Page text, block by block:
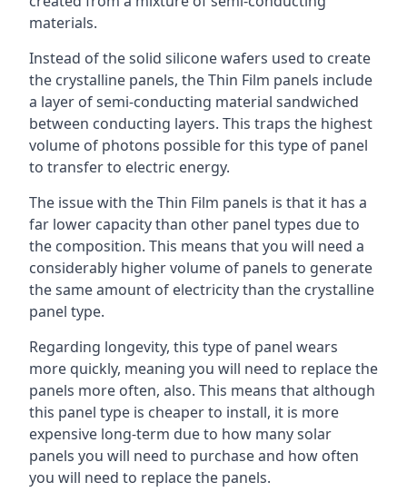
materials.
Instead of the solid silicone wafers used to create
the crystalline panels, the Thin Film panels include
a layer of semi-conducting material sandwiched
between conducting layers. This traps the highest
volume of photons possible for this type of panel
to transfer to electric energy.
The issue with the Thin Film panels is that it has a
far lower capacity than other panel types due to
the composition. This means that you will need a
considerably higher volume of panels to generate
the same amount of electricity than the crystalline
panel type.
Regarding longevity, this type of panel wears
more quickly, meaning you will need to replace the
panels more often, also. This means that although
this panel type is cheaper to install, it is more
expensive long-term due to how many solar
panels you will need to purchase and how often
you will need to replace the panels.